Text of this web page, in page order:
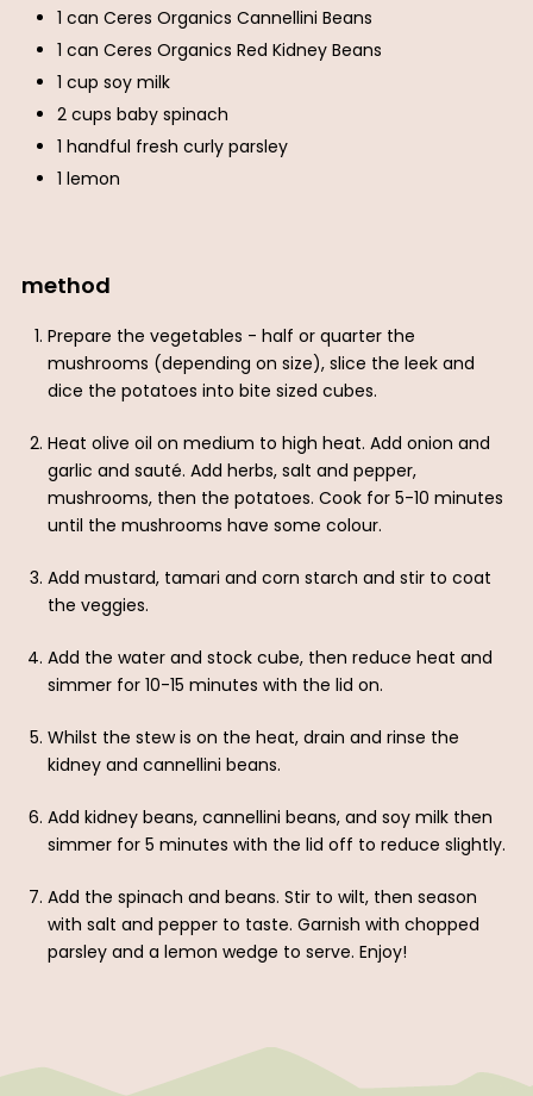
1 can Ceres Organics Cannellini Beans
1 can Ceres Organics Red Kidney Beans
1 cup soy milk
2 cups baby spinach
1 handful fresh curly parsley
1 lemon
method
Prepare the vegetables - half or quarter the
mushrooms (depending on size), slice the leek and
dice the potatoes into bite sized cubes.
Heat olive oil on medium to high heat. Add onion and
garlic and sauté. Add herbs, salt and pepper,
mushrooms, then the potatoes. Cook for 5-10 minutes
until the mushrooms have some colour.
Add mustard, tamari and corn starch and stir to coat
the veggies.
Add the water and stock cube, then reduce heat and
simmer for 10-15 minutes with the lid on.
Whilst the stew is on the heat, drain and rinse the
kidney and cannellini beans.
Add kidney beans, cannellini beans, and soy milk then
simmer for 5 minutes with the lid off to reduce slightly.
Add the spinach and beans. Stir to wilt, then season
with salt and pepper to taste. Garnish with chopped
parsley and a lemon wedge to serve. Enjoy!